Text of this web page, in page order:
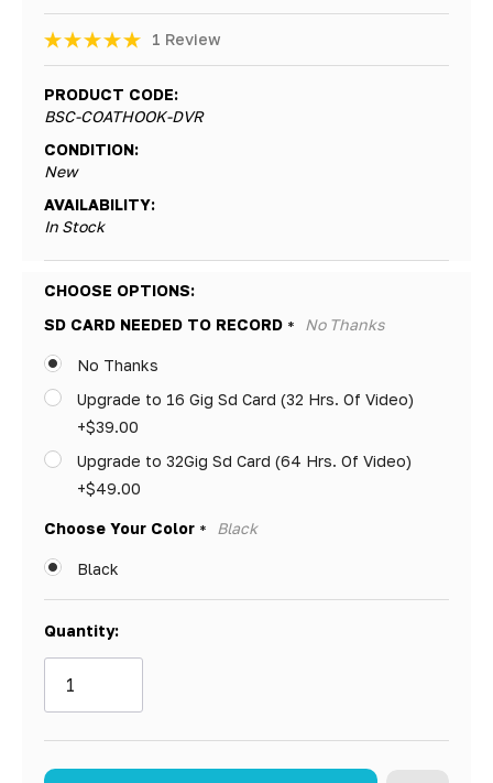
1 Review
PRODUCT CODE:
BSC-COATHOOK-DVR
CONDITION:
New
AVAILABILITY:
In Stock
CHOOSE OPTIONS:
SD CARD NEEDED TO RECORD * No Thanks
No Thanks
Upgrade to 16 Gig Sd Card (32 Hrs. Of Video)
+$39.00
Upgrade to 32Gig Sd Card (64 Hrs. Of Video)
+$49.00
Choose Your Color * Black
Black
Hurry!
Only
left
Quantity: